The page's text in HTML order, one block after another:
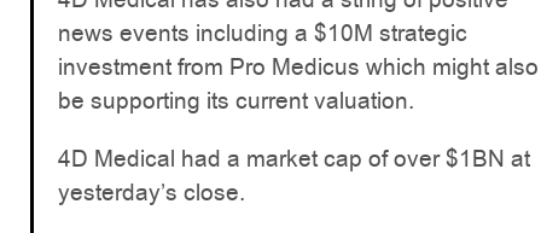
news events including a $10M strategic
investment from Pro Medicus which might also
be supporting its current valuation.
4D Medical had a market cap of over $1BN at
yesterday’s close.